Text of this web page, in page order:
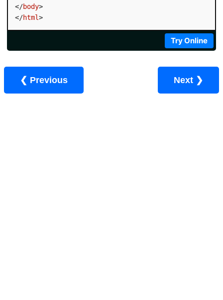
</body>
</html>
Try Online
❮ Previous Next ❯